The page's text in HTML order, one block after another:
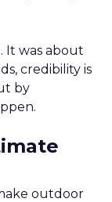
It was about
credibility is
by
outdoor